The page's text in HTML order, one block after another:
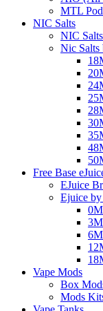
MTL
NIC Salts
NIC
Nic Salts
Free Base
EJuice
Ejuice
Vape Mods
Box
Mods